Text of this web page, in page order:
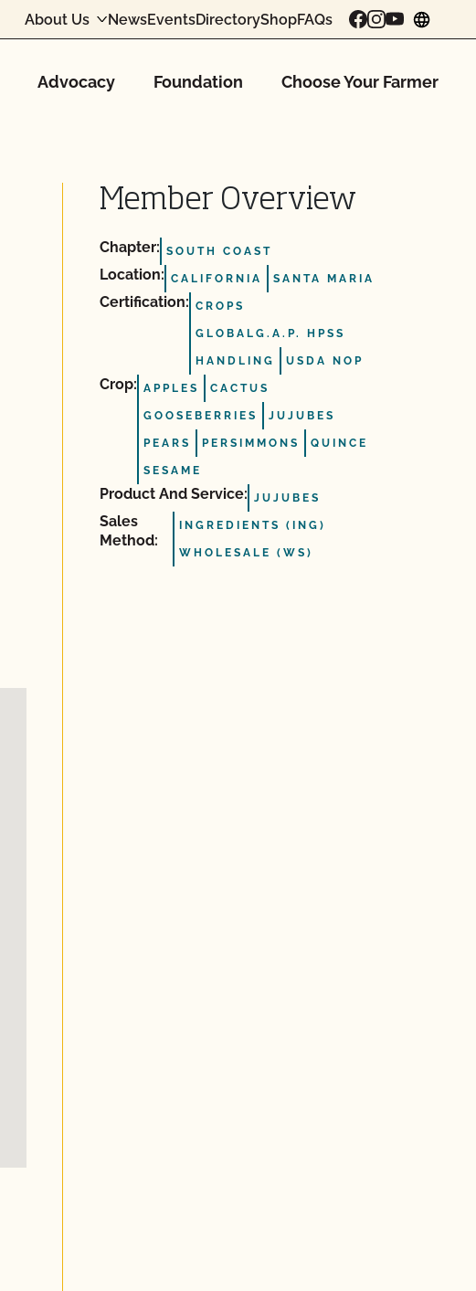
About Us NewsEventsDirectoryShopFAQs
Advocacy Foundation Choose Your Farmer
Member Overview
Chapter: SOUTH COAST
Location: CALIFORNIA SANTA MARIA
Certification: CROPS
GLOBALG.A.P. HPSS
HANDLING USDA NOP
Crop: APPLES CACTUS
GOOSEBERRIES JUJUBES
PEARS PERSIMMONS QUINCE
SESAME
Product And Service: JUJUBES
Sales
Method:
INGREDIENTS (ING)
WHOLESALE (WS)